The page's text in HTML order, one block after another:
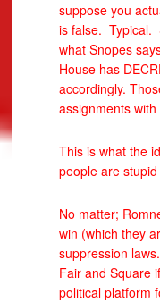
suppose you
is false. Typical.
what Snopes
House has
accordingly.
assignments
This is what the
people are
No matter;
win (which they
suppression
Fair and Square
political platform